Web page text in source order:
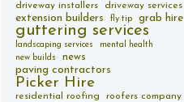
driveway installers driveway services
extension builders fly tip grab hire
guttering services
landscaping services
mental health
new builds
news
paving contractors
Picker Hire
residential roofing roofers company